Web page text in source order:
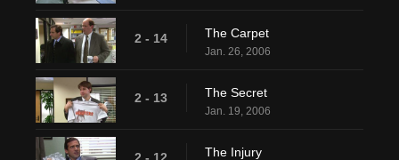
2 - 14 The Carpet
Jan. 26, 2006
2 - 13 The Secret
Jan. 19, 2006
The Injury